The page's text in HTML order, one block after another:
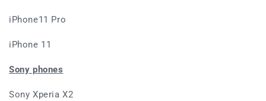
iPhone11 Pro
iPhone 11
Sony phones
Sony Xperia X2